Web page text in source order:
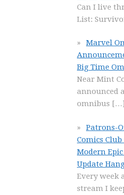
Can I live
List:
Marvel
Big Time
Near Mint
announced
omnibus […]
Patrons-
Comics
Modern
Update
Every week
stream I